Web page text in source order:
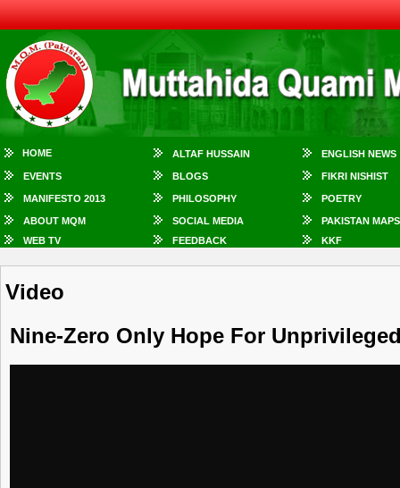
HOME ALTAF HUSSAIN ENGLISH NEWS
EVENTS BLOGS FIKRI NISHIST
MANIFESTO 2013 PHILOSOPHY POETRY
ABOUT MQM SOCIAL MEDIA
PAKISTAN MAPS
WEB TV
FEEDBACK KKF
Video
Nine-Zero Only Hope For